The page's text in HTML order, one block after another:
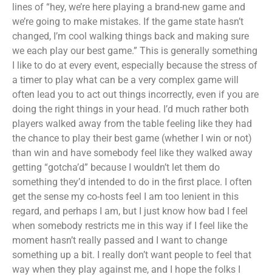
lines of “hey, we’re here playing a brand-new game and
we’re going to make mistakes. If the game state hasn’t
changed, I’m cool walking things back and making sure
we each play our best game.” This is generally something
I like to do at every event, especially because the stress of
a timer to play what can be a very complex game will
often lead you to act out things incorrectly, even if you are
doing the right things in your head. I’d much rather both
players walked away from the table feeling like they had
the chance to play their best game (whether I win or not)
than win and have somebody feel like they walked away
getting “gotcha’d” because I wouldn’t let them do
something they’d intended to do in the first place. I often
get the sense my co-hosts feel I am too lenient in this
regard, and perhaps I am, but I just know how bad I feel
when somebody restricts me in this way if I feel like the
moment hasn’t really passed and I want to change
something up a bit. I really don’t want people to feel that
way when they play against me, and I hope the folks I